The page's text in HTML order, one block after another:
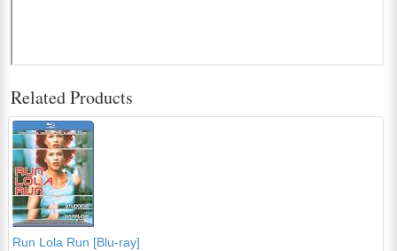
Related Products
Run Lola Run [Blu-ray]